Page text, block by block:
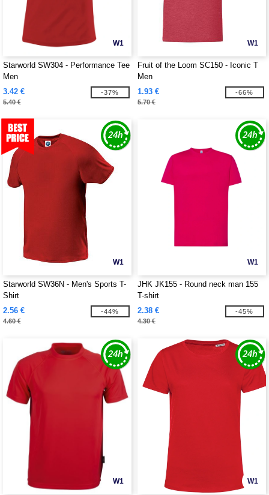
W1
Starworld SW304 - Performance Tee
Men
3.42 €
5.40 €
-37%
W1
Fruit of the Loom SC150 - Iconic T
Men
1.93 €
5.70 €
-66%
W1
Starworld SW36N - Men's Sports T-
Shirt
2.56 €
4.60 €
-44%
W1
JHK JK155 - Round neck man 155
T-shirt
2.38 €
4.30 €
-45%
W1 W1